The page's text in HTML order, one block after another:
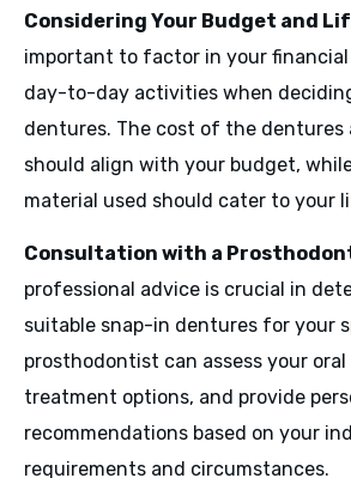
Considering Your Budget and
important to factor in your
day-to-day activities when
dentures. The cost of the dentures
should align with your budget,
material used should cater to your
Consultation with a
professional advice is crucial in
suitable snap-in dentures for your
prosthodontist can assess your
treatment options, and provide
recommendations based on your
requirements and circumstances.